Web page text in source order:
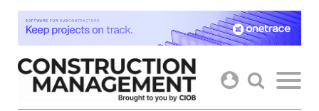
Skip
content